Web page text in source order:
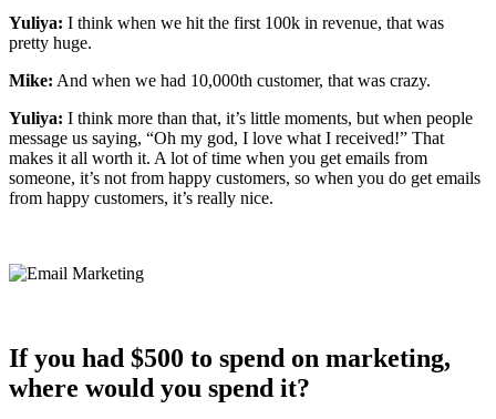
Yuliya: I think when we hit the first 100k in revenue, that was
pretty huge.
Mike: And when we had 10,000th customer, that was crazy.
Yuliya: I think more than that, it’s little moments, but when people
message us saying, “Oh my god, I love what I received!” That
makes it all worth it. A lot of time when you get emails from
someone, it’s not from happy customers, so when you do get emails
from happy customers, it’s really nice.
If you had $500 to spend on marketing,
where would you spend it?